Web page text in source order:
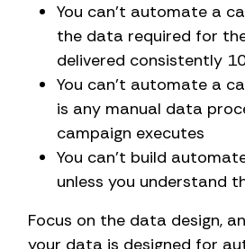
You can’t automate a
the data required for
delivered consistently
You can’t automate a
is any manual data
campaign executes
You can’t build
unless you understand
Focus on the data design,
your data is designed for